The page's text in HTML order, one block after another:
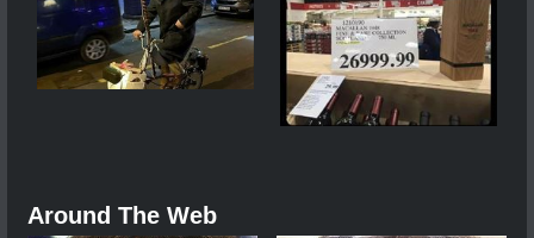
Around The Web